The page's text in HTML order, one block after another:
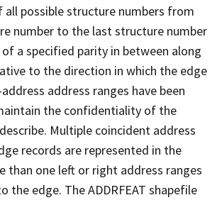
possible structure numbers from
number to the last structure number
a specified parity in between along
to the direction in which the edge
address ranges have been
the confidentiality of the
Multiple coincident address
records are represented in the
than one left or right address ranges
the edge. The ADDRFEAT shapefile